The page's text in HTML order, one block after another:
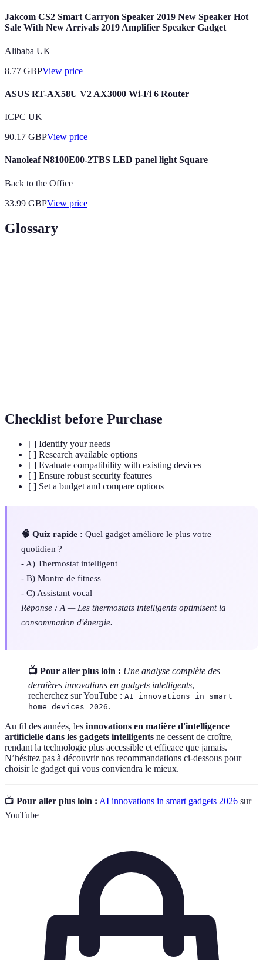
Jakcom CS2 Smart Carryon Speaker 2019 New Speaker Hot
Sale With New Arrivals 2019 Amplifier Speaker Gadget
Alibaba UK
8.77 GBPView price
ASUS RT-AX58U V2 AX3000 Wi-Fi 6 Router
ICPC UK
90.17 GBPView price
Nanoleaf N8100E00-2TBS LED panel light Square
Back to the Office
33.99 GBPView price
Glossary
Checklist before Purchase
[ ] Identify your needs
[ ] Research available options
[ ] Evaluate compatibility with existing devices
[ ] Ensure robust security features
[ ] Set a budget and compare options
🧠 Quiz rapide : Quel gadget améliore le plus votre
quotidien ?
- A) Thermostat intelligent
- B) Montre de fitness
- C) Assistant vocal
Réponse : A — Les thermostats intelligents optimisent la
consommation d'énergie.
📺 Pour aller plus loin : Une analyse complète des
dernières innovations en gadgets intelligents,
recherchez sur YouTube : AI innovations in smart
home devices 2026.
Au fil des années, les innovations en matière d'intelligence
artificielle dans les gadgets intelligents ne cessent de croître,
rendant la technologie plus accessible et efficace que jamais.
N’hésitez pas à découvrir nos recommandations ci-dessous pour
choisir le gadget qui vous conviendra le mieux.
📺 Pour aller plus loin : AI innovations in smart gadgets 2026 sur
YouTube